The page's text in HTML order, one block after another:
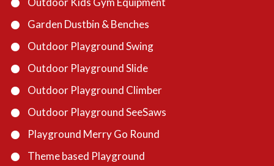
Garden Dustbin & Benches
Outdoor Playground Swing
Outdoor Playground Slide
Outdoor Playground Climber
Outdoor Playground SeeSaws
Playground Merry Go Round
Theme based Playground